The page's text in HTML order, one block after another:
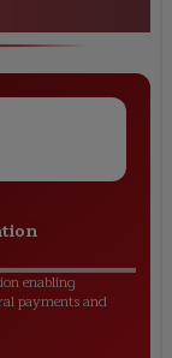
enabling
payments and